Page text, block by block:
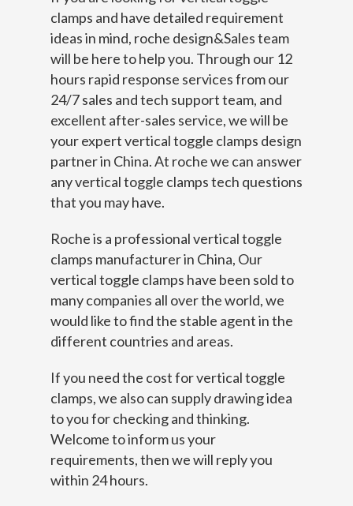
clamps and have detailed requirement
ideas in mind, roche design&Sales team
will be here to help you. Through our 12
hours rapid response services from our
24/7 sales and tech support team, and
excellent after-sales service, we will be
your expert vertical toggle clamps design
partner in China. At roche we can answer
any vertical toggle clamps tech questions
that you may have.
Roche is a professional vertical toggle
clamps manufacturer in China, Our
vertical toggle clamps have been sold to
many companies all over the world, we
would like to find the stable agent in the
different countries and areas.
If you need the cost for vertical toggle
clamps, we also can supply drawing idea
to you for checking and thinking.
Welcome to inform us your
requirements, then we will reply you
within 24 hours.